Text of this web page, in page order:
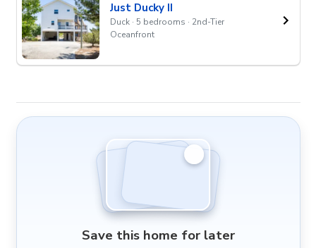
Just Ducky II
Duck · 5 bedrooms · 2nd-Tier
Oceanfront
Save this home for later